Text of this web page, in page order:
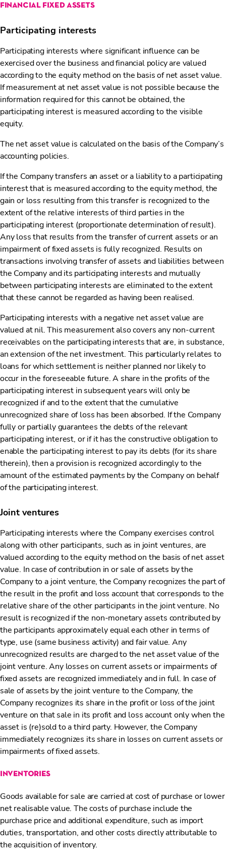
financial fixed assets
Participating interests
Participating interests where significant influence can be
exercised over the business and financial policy are valued
according to the equity method on the basis of net asset value.
If measurement at net asset value is not possible because the
information required for this cannot be obtained, the
participating interest is measured according to the visible
equity.
The net asset value is calculated on the basis of the Company’s
accounting policies.
If the Company transfers an asset or a liability to a participating
interest that is measured according to the equity method, the
gain or loss resulting from this transfer is recognized to the
extent of the relative interests of third parties in the
participating interest (proportionate determination of result).
Any loss that results from the transfer of current assets or an
impairment of fixed assets is fully recognized. Results on
transactions involving transfer of assets and liabilities between
the Company and its participating interests and mutually
between participating interests are eliminated to the extent
that these cannot be regarded as having been realised.
Participating interests with a negative net asset value are
valued at nil. This measurement also covers any non-current
receivables on the participating interests that are, in substance,
an extension of the net investment. This particularly relates to
loans for which settlement is neither planned nor likely to
occur in the foreseeable future. A share in the profits of the
participating interest in subsequent years will only be
recognized if and to the extent that the cumulative
unrecognized share of loss has been absorbed. If the Company
fully or partially guarantees the debts of the relevant
participating interest, or if it has the constructive obligation to
enable the participating interest to pay its debts (for its share
therein), then a provision is recognized accordingly to the
amount of the estimated payments by the Company on behalf
of the participating interest.
Joint ventures
Participating interests where the Company exercises control
along with other participants, such as in joint ventures, are
valued according to the equity method on the basis of net asset
value. In case of contribution in or sale of assets by the
Company to a joint venture, the Company recognizes the part of
the result in the profit and loss account that corresponds to the
relative share of the other participants in the joint venture. No
result is recognized if the non-monetary assets contributed by
the participants approximately equal each other in terms of
type, use (same business activity) and fair value. Any
unrecognized results are charged to the net asset value of the
joint venture. Any losses on current assets or impairments of
fixed assets are recognized immediately and in full. In case of
sale of assets by the joint venture to the Company, the
Company recognizes its share in the profit or loss of the joint
venture on that sale in its profit and loss account only when the
asset is (re)sold to a third party. However, the Company
immediately recognizes its share in losses on current assets or
impairments of fixed assets.
inventories
Goods available for sale are carried at cost of purchase or lower
net realisable value. The costs of purchase include the
purchase price and additional expenditure, such as import
duties, transportation, and other costs directly attributable to
the acquisition of inventory.